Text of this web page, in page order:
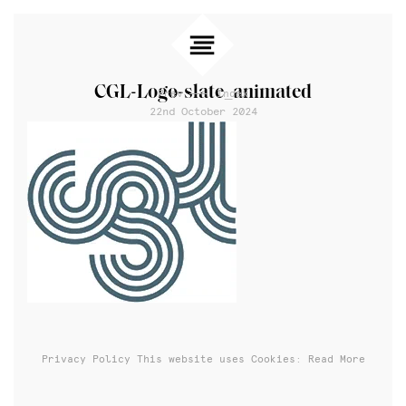
Prev Index
CGL-Logo-slate_animated
22nd October 2024
Privacy Policy This website uses Cookies: Read More